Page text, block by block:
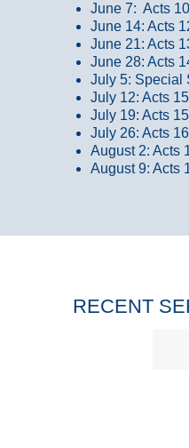
June 7: Acts
June 14: Acts
June 21: Acts
June 28: Acts
July 5: Special
July 12: Acts
July 19: Acts
July 26: Acts
August 2: Acts
August 9: Acts
RECENT